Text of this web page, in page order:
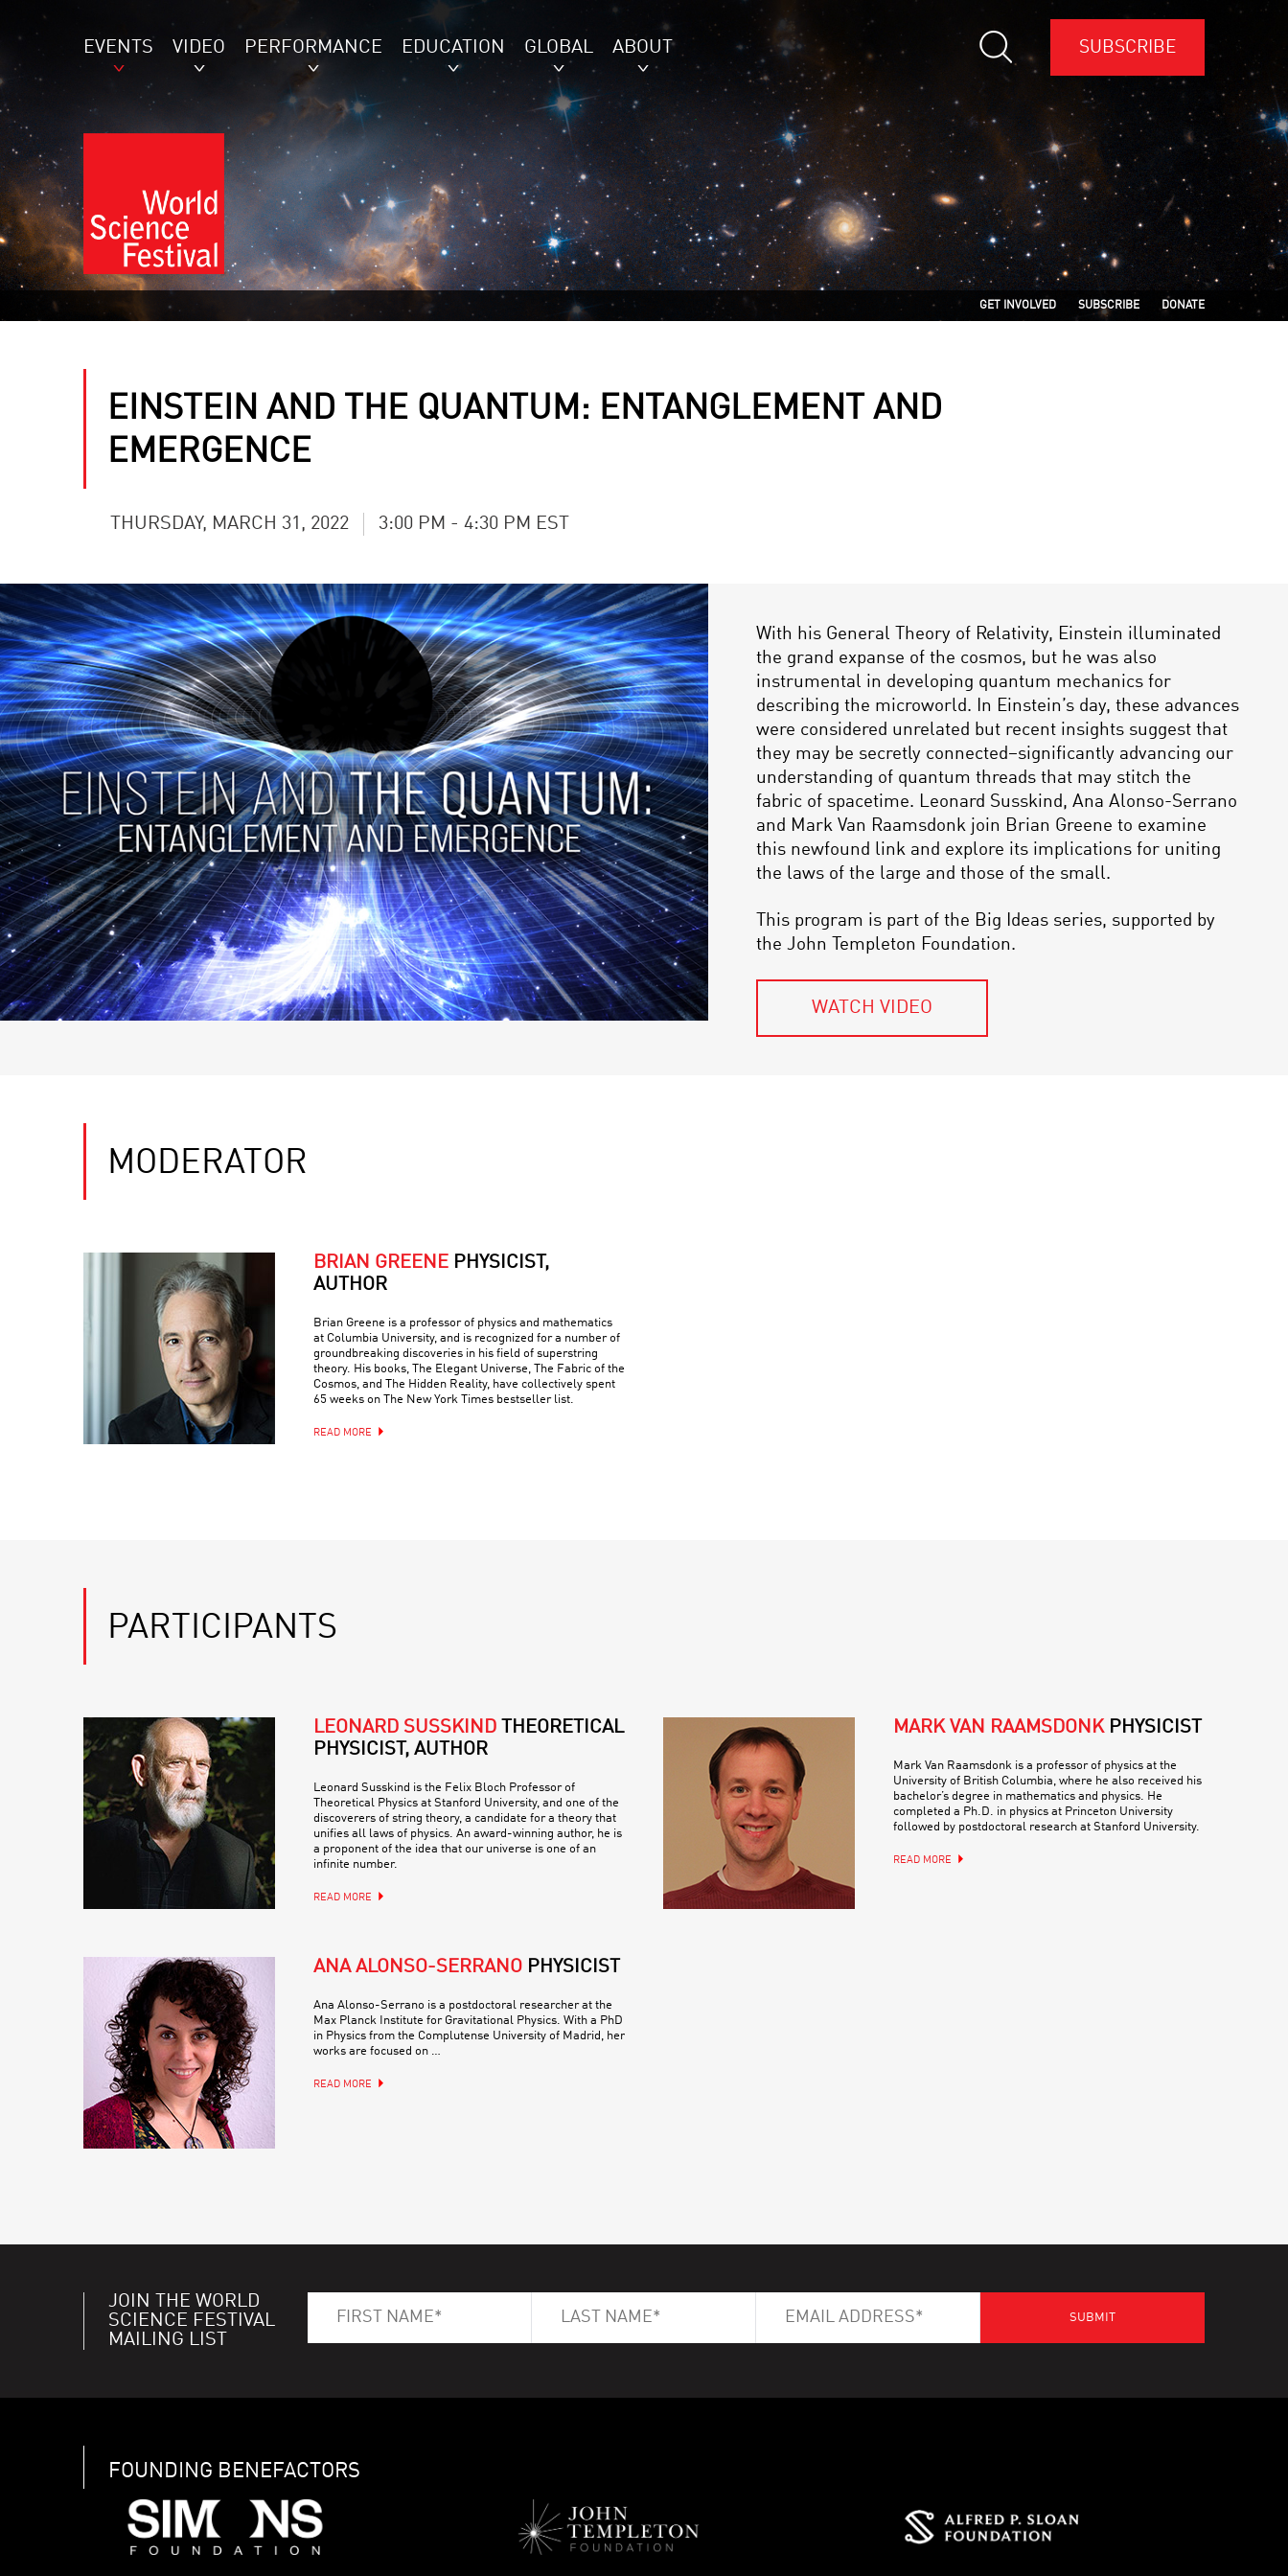
EVENTS VIDEO PERFORMANCE EDUCATION GLOBAL ABOUT SUBSCRIBE
GET INVOLVED SUBSCRIBE DONATE
EINSTEIN AND THE QUANTUM: ENTANGLEMENT AND
EMERGENCE
THURSDAY, MARCH 31, 2022 3:00 PM - 4:30 PM EST
With his General Theory of Relativity, Einstein illuminated
the grand expanse of the cosmos, but he was also
instrumental in developing quantum mechanics for
describing the microworld. In Einstein’s day, these advances
were considered unrelated but recent insights suggest that
they may be secretly connected–significantly advancing our
understanding of quantum threads that may stitch the
fabric of spacetime. Leonard Susskind, Ana Alonso-Serrano
and Mark Van Raamsdonk join Brian Greene to examine
this newfound link and explore its implications for uniting
the laws of the large and those of the small.
This program is part of the Big Ideas series, supported by
the John Templeton Foundation.
WATCH VIDEO
MODERATOR
BRIAN GREENE PHYSICIST,
AUTHOR
Brian Greene is a professor of physics and mathematics
at Columbia University, and is recognized for a number of
groundbreaking discoveries in his field of superstring
theory. His books, The Elegant Universe, The Fabric of the
Cosmos, and The Hidden Reality, have collectively spent
65 weeks on The New York Times bestseller list.
READ MORE
PARTICIPANTS
LEONARD SUSSKIND THEORETICAL
PHYSICIST, AUTHOR
Leonard Susskind is the Felix Bloch Professor of
Theoretical Physics at Stanford University, and one of the
discoverers of string theory, a candidate for a theory that
unifies all laws of physics. An award-winning author, he is
a proponent of the idea that our universe is one of an
infinite number.
READ MORE
MARK VAN RAAMSDONK PHYSICIST
Mark Van Raamsdonk is a professor of physics at the
University of British Columbia, where he also received his
bachelor’s degree in mathematics and physics. He
completed a Ph.D. in physics at Princeton University
followed by postdoctoral research at Stanford University.
READ MORE
ANA ALONSO-SERRANO PHYSICIST
Ana Alonso-Serrano is a postdoctoral researcher at the
Max Planck Institute for Gravitational Physics. With a PhD
in Physics from the Complutense University of Madrid, her
works are focused on …
READ MORE
JOIN THE WORLD
SCIENCE FESTIVAL
MAILING LIST
FOUNDING BENEFACTORS